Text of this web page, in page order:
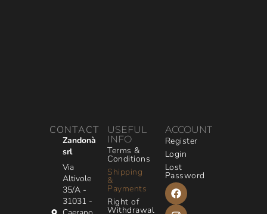
CONTACT
Zandonà
srl
Via
Altivole
35/A -
31031 -
USEFUL
INFO
Terms &
Conditions
Shipping
&
Payments
Right of
Withdrawal
ACCOUNT
Register
Login
Lost
Password